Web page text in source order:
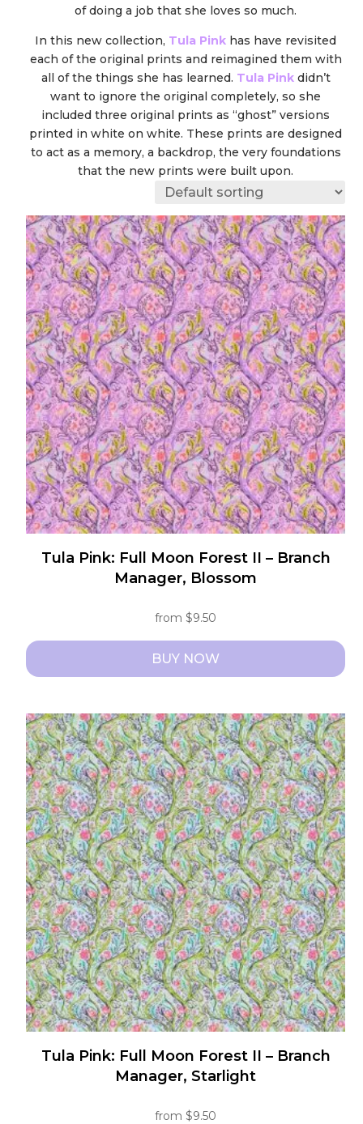
of doing a job that she loves so much.
In this new collection, Tula Pink has have revisited
each of the original prints and reimagined them with
all of the things she has learned. Tula Pinkdidn’t
want to ignore the original completely, so she
included three original prints as “ghost” versions
printed in white on white. These prints are designed
to act as a memory, a backdrop, the very foundations
that the new prints were built upon.
Tula Pink: Full Moon Forest II – Branch
Manager, Blossom
from$9.50
BUY NOW
has
multiple
variants.
The
options
may
be
chosen
on
the
product
page
Tula Pink: Full Moon Forest II – Branch
Manager, Starlight
from$9.50